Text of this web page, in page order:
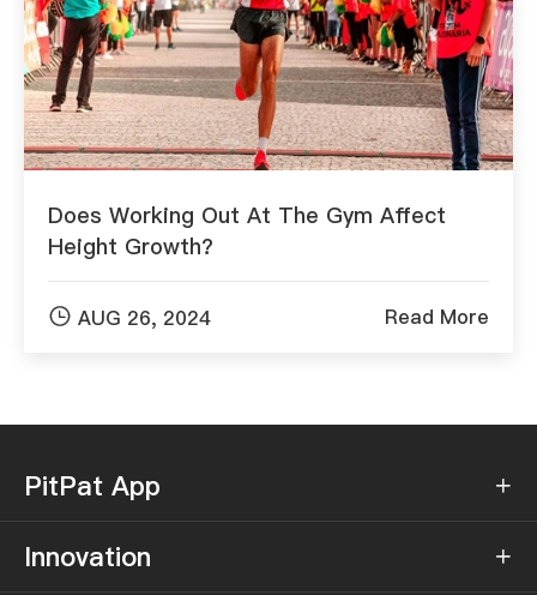
Does Working Out At The Gym Affect
Height Growth?
 AUG 26, 2024 Read More
PitPat App 
Innovation 